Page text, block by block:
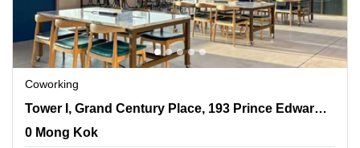
Coworking
Tower I, Grand Century Place, 193 Prince Edward RoadTower I, Grand Century Place, 193 Prince Edward Road West,17/F,Mong Kok
0 Mong Kok